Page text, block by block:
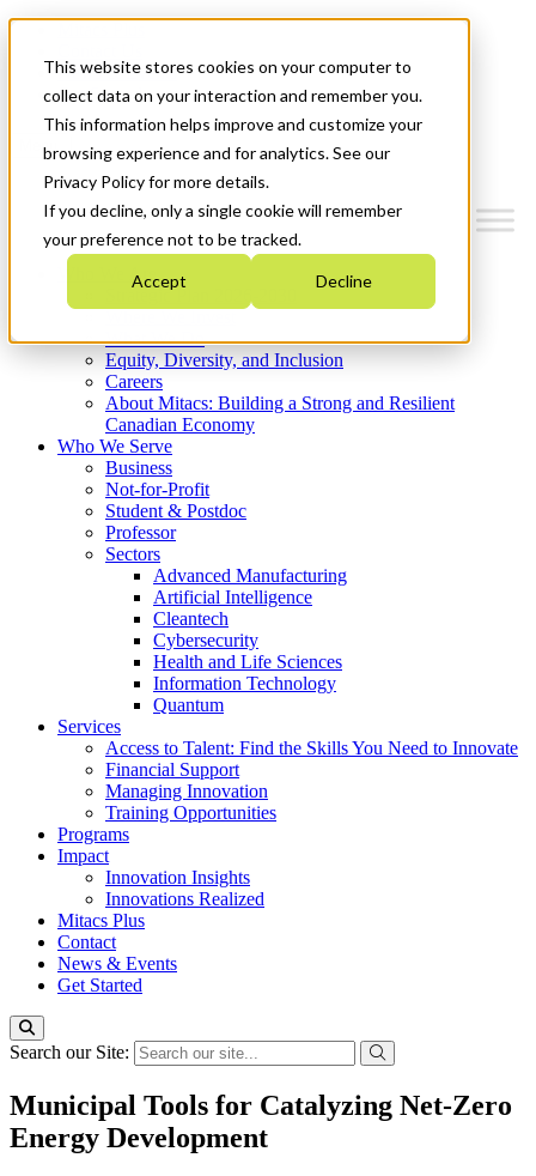
This website stores cookies on your computer to
collect data on your interaction and remember you.
This information helps improve and customize your
browsing experience and for analytics. See our
Privacy Policy for more details.
If you decline, only a single cookie will remember
your preference not to be tracked.
Accept Decline
News & Events
Get Started
Menu
Who We Are
Strategic Plan 2026-2030
What We Do
Equity, Diversity, and Inclusion
Careers
About Mitacs: Building a Strong and Resilient
Canadian Economy
Who We Serve
Business
Not-for-Profit
Student & Postdoc
Professor
Sectors
Advanced Manufacturing
Artificial Intelligence
Cleantech
Cybersecurity
Health and Life Sciences
Information Technology
Quantum
Services
Access to Talent: Find the Skills You Need to Innovate
Financial Support
Managing Innovation
Training Opportunities
Programs
Impact
Innovation Insights
Innovations Realized
Mitacs Plus
Contact
News & Events
Get Started
Search our Site:
Municipal Tools for Catalyzing Net-Zero
Energy Development